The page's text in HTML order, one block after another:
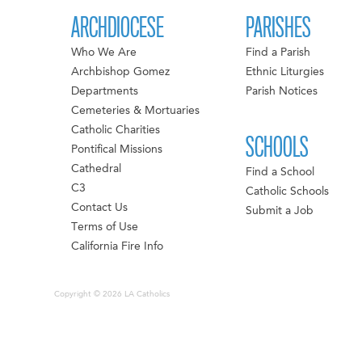
ARCHDIOCESE
Who We Are
Archbishop Gomez
Departments
Cemeteries & Mortuaries
Catholic Charities
Pontifical Missions
Cathedral
C3
Contact Us
Terms of Use
California Fire Info
PARISHES
Find a Parish
Ethnic Liturgies
Parish Notices
SCHOOLS
Find a School
Catholic Schools
Submit a Job
Copyright © 2026 LA Catholics